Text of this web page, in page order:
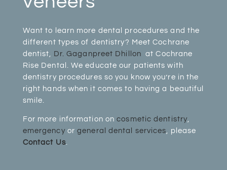
Want to learn more dental procedures and the
different types of dentistry? Meet Cochrane
dentist,
Dr. Gaganpreet Dhillon at Cochrane
Rise Dental. We educate our patients with
dentistry procedures so you know you’re in the
right hands when it comes to having a beautiful
smile.
For more information oncosmetic dentistry,
emergency orgeneral dental services, please
Contact Us.